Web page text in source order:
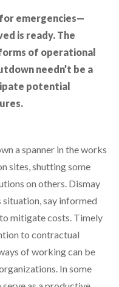
emergencies—
is ready. The
of operational
needn’t be a
potential
a spanner in the works
sites, shutting some
on others. Dismay
situation, say informed
mitigate costs. Timely
to contractual
of working can be
In some